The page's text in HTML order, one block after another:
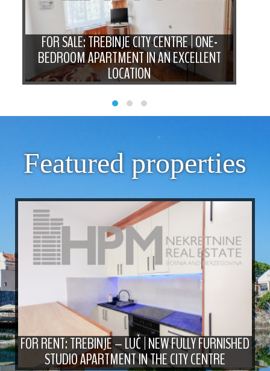
FOR SALE: TREBINJE CITY CENTRE | ONE-
BEDROOM APARTMENT IN AN EXCELLENT
LOCATION
Featured properties
FOR RENT: TREBINJE – LUČ | NEW FULLY FURNISHED
STUDIO APARTMENT IN THE CITY CENTRE